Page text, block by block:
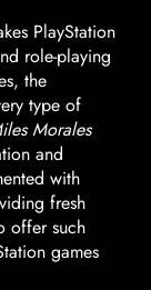
PlayStation
role-playing
the
type of
Morales
and
with
fresh
offer such
games